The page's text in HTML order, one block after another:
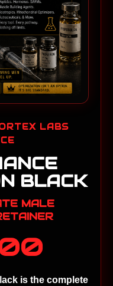
LABS
BLACK
MALE
is the complete